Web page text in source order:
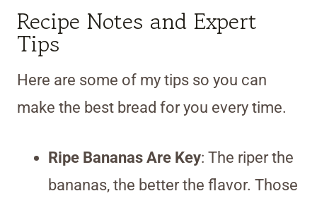
Recipe Notes and Expert
Tips
Here are some of my tips so you can
make the best bread for you every time.
Ripe Bananas Are Key: The riper the
bananas, the better the flavor. Those